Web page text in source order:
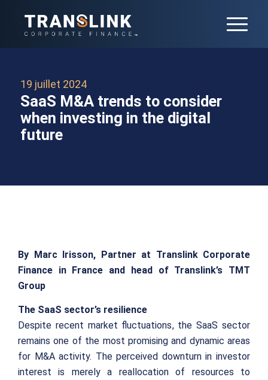
19 juillet 2024
SaaS M&A trends to consider
when investing in the digital
future
By Marc Irisson, Partner at Translink Corporate
Finance in France and head of Translink’s TMT
Group
The SaaS sector’s resilience
Despite recent market fluctuations, the SaaS sector
remains one of the most promising and dynamic areas
for M&A activity. The perceived downturn in investor
interest is merely a reallocation of resources to